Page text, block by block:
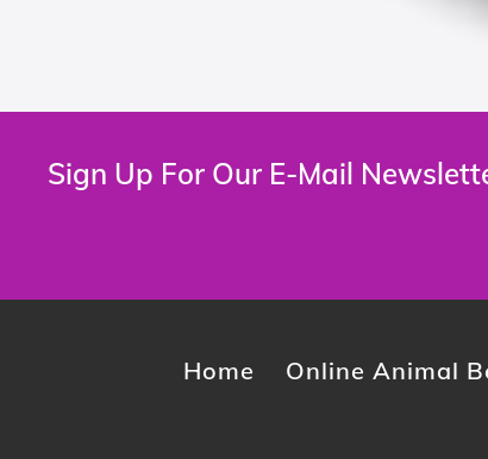
Sign Up For Our E-Mail
Home Online Animal